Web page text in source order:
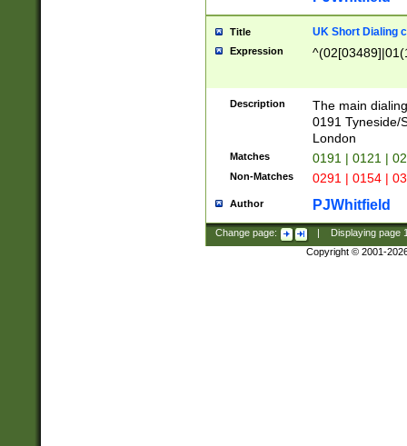
Title UK Short Dialing
Expression
Description
The main
0191 Tyneside/
London
Matches 0191 | 0121 |
Non-Matches 0291 | 0154 |
Author PJWhitfield
Change page: Displaying page
Copyright © 2001-